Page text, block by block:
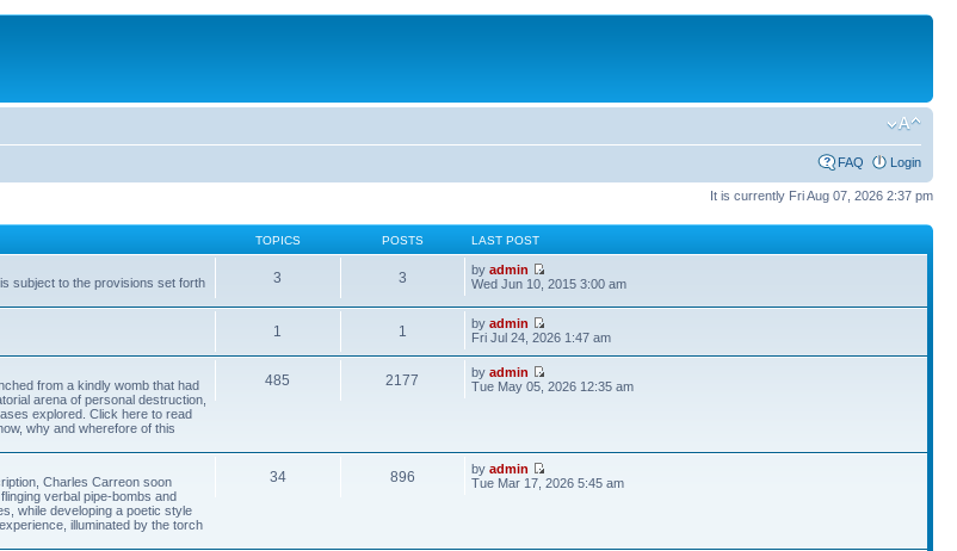
FAQ Login
It is currently Fri Aug 07, 2026 2:37 pm
TOPICS POSTS LAST POST
subject to the provisions set forth
3 3 byadmin
Wed Jun 10, 2015 3:00 am
1 1 byadmin
Fri Jul 24, 2026 1:47 am
from a kindly womb that had
arena of personal destruction,
explored. Click here to read
why and wherefore of this
485 2177 byadmin
Tue May 05, 2026 12:35 am
Charles Carreon soon
verbal pipe-bombs and
while developing a poetic style
illuminated by the torch
34 896 byadmin
Tue Mar 17, 2026 5:45 am